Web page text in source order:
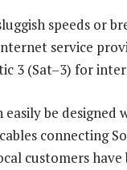
speeds or
service
3 (Sat–3) for
be
connecting
customers have